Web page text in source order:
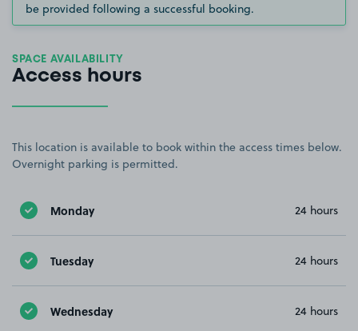
be provided following a successful booking.
SPACE AVAILABILITY
Access hours
This location is available to book within the access times below.
Overnight parking is permitted.
Monday 24 hours
Tuesday 24 hours
Wednesday 24 hours